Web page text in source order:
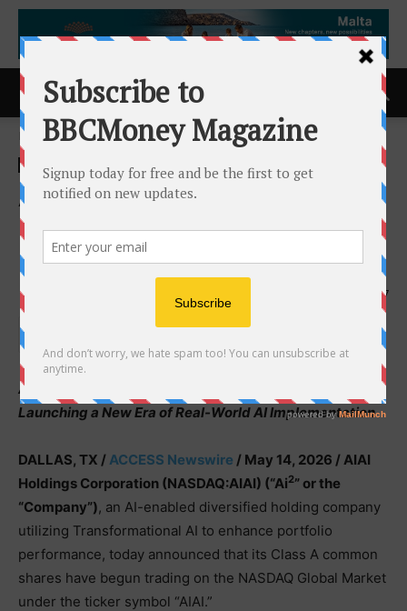
Home ACCESS Newswire
ACCESS Newswire
AIAI Holdings Corporation
Begins Trading on NASDAQ
Under Ticker ‘AIAI’
14th May 2026 97
Amplifying Intelligence and Redefining Success by
Launching a New Era of Real-World AI Implementation
DALLAS, TX /ACCESS Newswire / May 14, 2026 /AIAI
Holdings Corporation (NASDAQ:AIAI) (“Ai2” or the
“Company”), an AI-enabled diversified holding company
utilizing Transformational AI to enhance portfolio
performance, today announced that its Class A common
shares have begun trading on the NASDAQ Global Market
under the ticker symbol “AIAI.”